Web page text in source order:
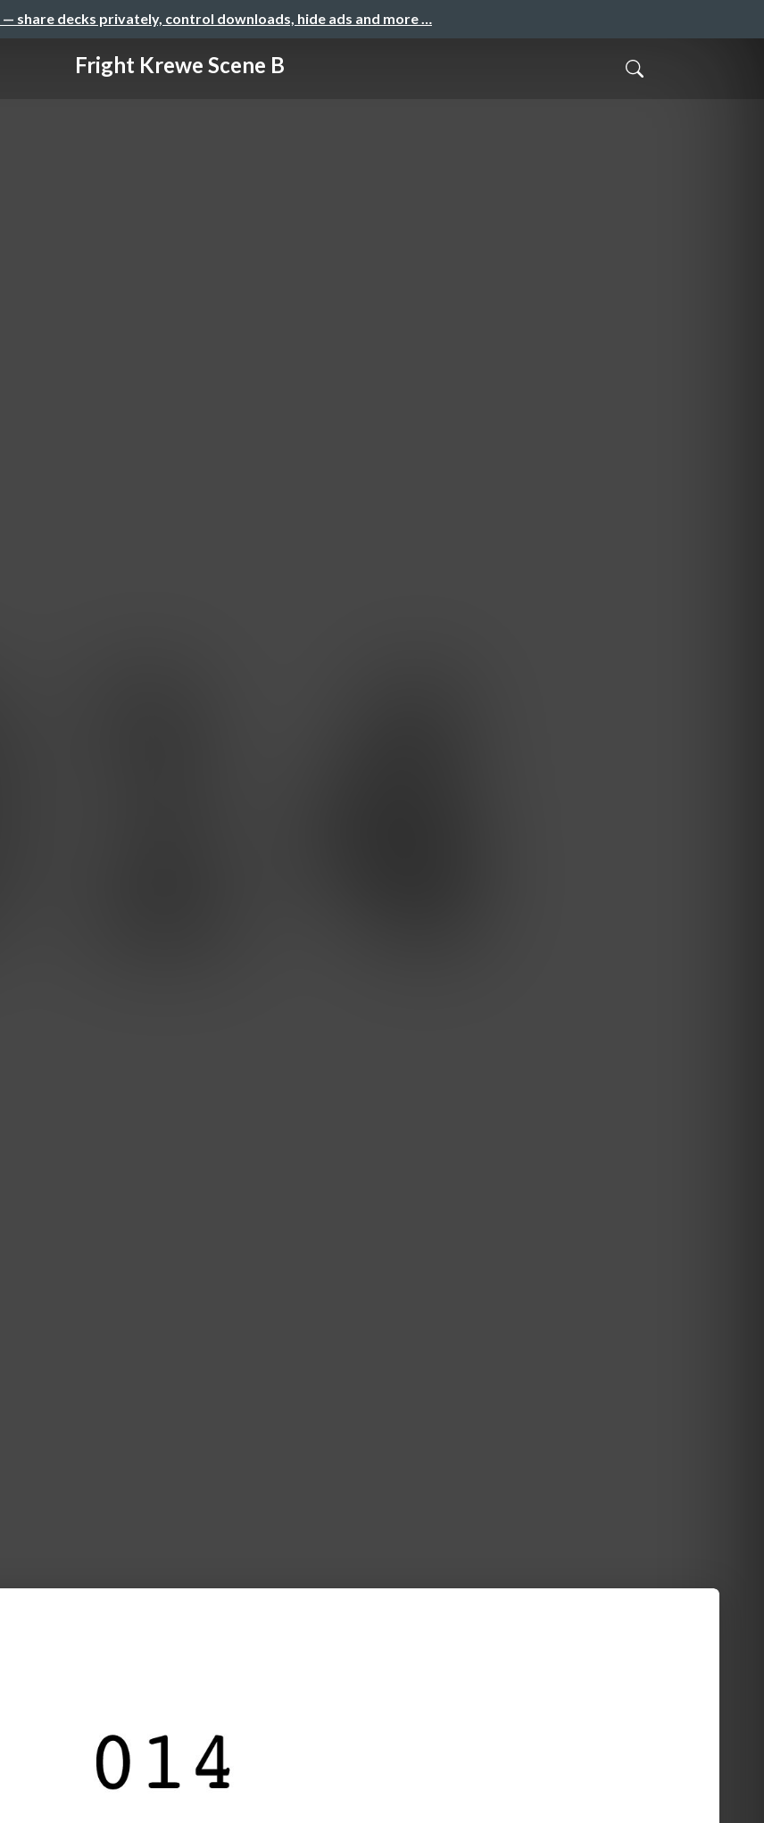
— share decks privately, control downloads, hide ads and more …
Fright Krewe Scene B